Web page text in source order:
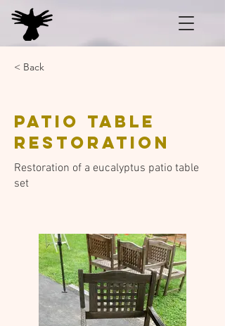
< Back
Patio table
restoration
Restoration of a eucalyptus patio table
set